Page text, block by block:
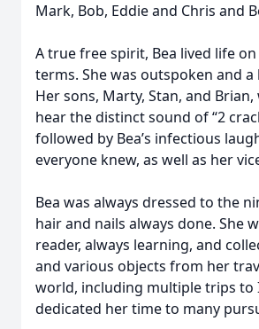
Mark, Bob, Eddie and Chris and
A true free spirit, Bea lived life
terms. She was outspoken and a
Her sons, Marty, Stan, and
hear the distinct sound of “2
followed by Bea’s infectious
everyone knew, as well as her
Bea was always dressed to the
hair and nails always done. She
reader, always learning, and
and various objects from her
world, including multiple trips to
dedicated her time to many